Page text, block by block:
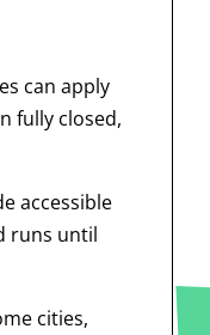
can apply
fully closed,
accessible
runs until
cities,